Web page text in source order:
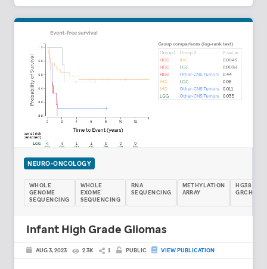
NEURO-ONCOLOGY
WHOLE
GENOME
SEQUENCING
WHOLE
EXOME
SEQUENCING
RNA
SEQUENCING
METHYLATION
ARRAY
HG38 /
GRCH38
Infant High Grade Gliomas
AUG 3, 2023 2.3K 1 PUBLIC VIEW PUBLICATION